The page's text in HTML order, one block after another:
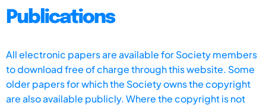
Publications
All electronic papers are available for Society members
to download free of charge through this website. Some
older papers for which the Society owns the copyright
are also available publicly. Where the copyright is not